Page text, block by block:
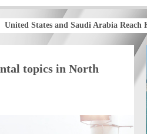
States and Saudi Arabia Reach
topics in North